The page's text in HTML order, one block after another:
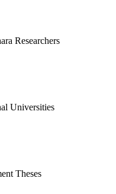
Researchers
Universities
Theses